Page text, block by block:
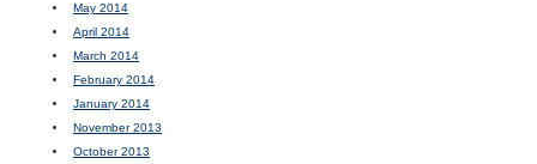
May 2014
April 2014
March 2014
February 2014
January 2014
November 2013
October 2013